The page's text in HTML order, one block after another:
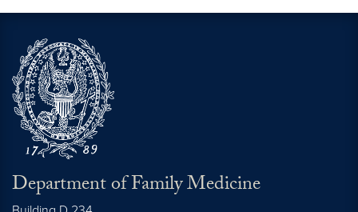
Department of Family Medicine